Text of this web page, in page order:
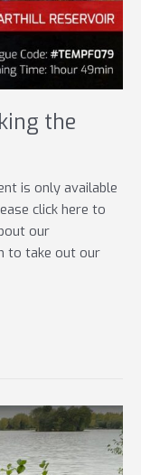
the
is only available
click here to
our
to take out our